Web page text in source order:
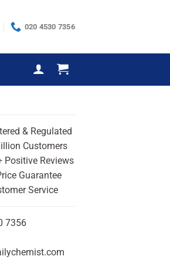
020 4530 7356
& Regulated
Customers
Positive Reviews
Guarantee
Service
7356